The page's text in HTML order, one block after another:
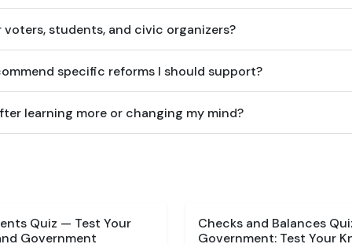
students, and civic organizers?
specific reforms I should support?
learning more or changing my mind?
Quiz — Test Your
Government
Checks and Balances
Government: Test Your